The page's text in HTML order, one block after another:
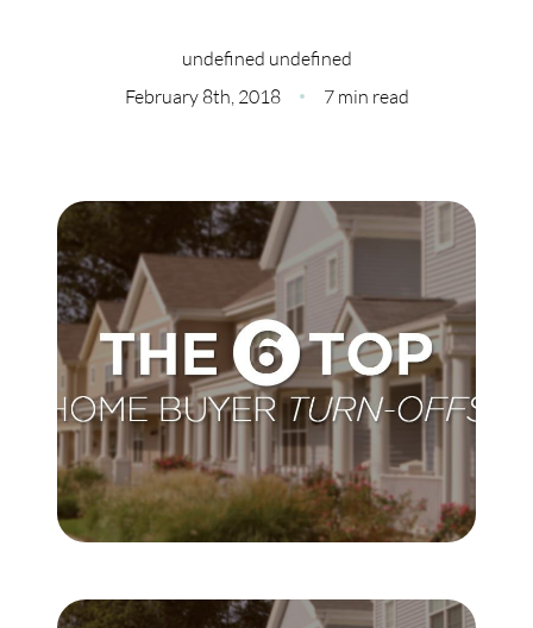
Our Culture Code
Careers
Charity
Our Services
Search Listings
Sell With Us
Commercial
undefined undefined
February 8th, 2018
7 min read